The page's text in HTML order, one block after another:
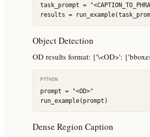
task_prompt =
results =
Object Detection
OD results format: {'\<OD>':
PYTHON
prompt = "<OD>"
run_example(prompt)
Dense Region Caption